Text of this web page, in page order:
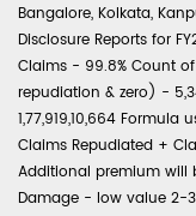
Bangalore, Kolkata,
Disclosure Reports for
Claims - 99.8% Count
repudiation & zero) -
1,77,919,10,664
Claims Repudiated +
Additional premium will
Damage - low value 2-